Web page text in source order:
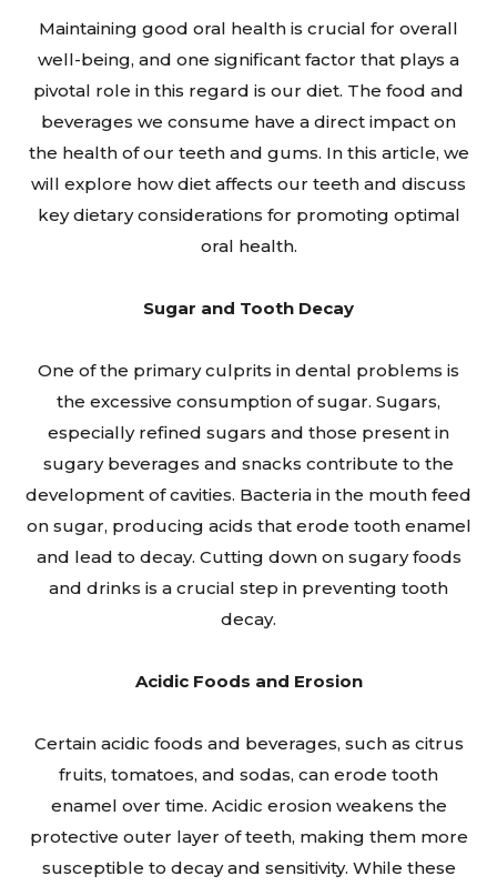
Maintaining good oral health is crucial for overall
well-being, and one significant factor that plays a
pivotal role in this regard is our diet. The food and
beverages we consume have a direct impact on
the health of our teeth and gums. In this article, we
will explore how diet affects our teeth and discuss
key dietary considerations for promoting optimal
oral health.
Sugar and Tooth Decay
One of the primary culprits in dental problems is
the excessive consumption of sugar. Sugars,
especially refined sugars and those present in
sugary beverages and snacks contribute to the
development of cavities. Bacteria in the mouth feed
on sugar, producing acids that erode tooth enamel
and lead to decay. Cutting down on sugary foods
and drinks is a crucial step in preventing tooth
decay.
Acidic Foods and Erosion
Certain acidic foods and beverages, such as citrus
fruits, tomatoes, and sodas, can erode tooth
enamel over time. Acidic erosion weakens the
protective outer layer of teeth, making them more
susceptible to decay and sensitivity. While these